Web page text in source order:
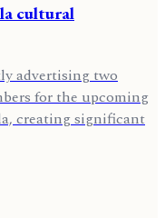
cultural
advertising two
for the upcoming
creating significant